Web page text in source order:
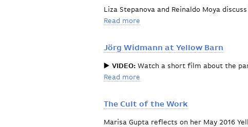
Liza Stepanova and Reinaldo Moya
Read more
Jörg Widmann at Yellow Barn
▶️ VIDEO: Watch a short film about the
Read more
The Cult of the Work
Marisa Gupta reflects on her May 2016